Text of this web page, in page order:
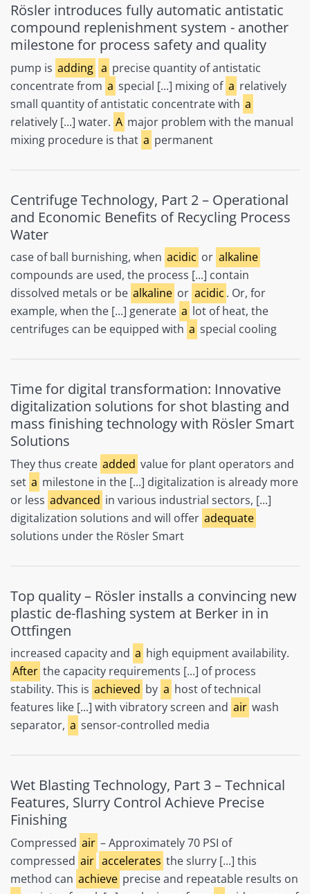
Rösler introduces fully automatic antistatic
compound replenishment system - another
milestone for process safety and quality
pump is adding a precise quantity of antistatic
concentrate from a special [...] mixing of a relatively
small quantity of antistatic concentrate with a
relatively [...] water. A major problem with the manual
mixing procedure is that a permanent
Centrifuge Technology, Part 2 – Operational
and Economic Benefits of Recycling Process
Water
case of ball burnishing, when acidic or alkaline
compounds are used, the process [...] contain
dissolved metals or be alkaline or acidic . Or, for
example, when the [...] generate a lot of heat, the
centrifuges can be equipped with a special cooling
Time for digital transformation: Innovative
digitalization solutions for shot blasting and
mass finishing technology with Rösler Smart
Solutions
They thus create added value for plant operators and
set a milestone in the [...] digitalization is already more
or less advanced in various industrial sectors, [...]
digitalization solutions and will offer adequate
solutions under the Rösler Smart
Top quality – Rösler installs a convincing new
plastic de-flashing system at Berker in in
Ottfingen
increased capacity and a high equipment availability.
After the capacity requirements [...] of process
stability. This is achieved by a host of technical
features like [...] with vibratory screen and air wash
separator, a sensor-controlled media
Wet Blasting Technology, Part 3 – Technical
Features, Slurry Control Achieve Precise
Finishing
Compressed air – Approximately 70 PSI of
compressed air accelerates the slurry [...] this
method can achieve precise and repeatable results on